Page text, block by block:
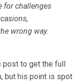
for challenges
wrong way.
post to get the full
but his point is spot